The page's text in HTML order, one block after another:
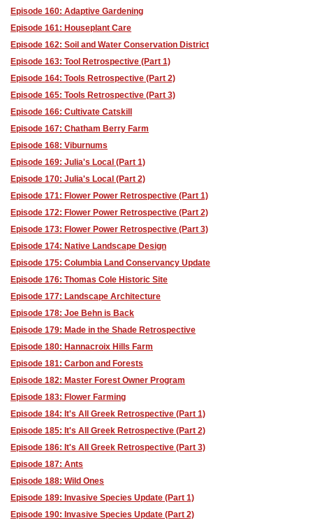
Episode 160: Adaptive Gardening
Episode 161: Houseplant Care
Episode 162: Soil and Water Conservation District
Episode 163: Tool Retrospective (Part 1)
Episode 164: Tools Retrospective (Part 2)
Episode 165: Tools Retrospective (Part 3)
Episode 166: Cultivate Catskill
Episode 167: Chatham Berry Farm
Episode 168: Viburnums
Episode 169: Julia's Local (Part 1)
Episode 170: Julia's Local (Part 2)
Episode 171: Flower Power Retrospective (Part 1)
Episode 172: Flower Power Retrospective (Part 2)
Episode 173: Flower Power Retrospective (Part 3)
Episode 174: Native Landscape Design
Episode 175: Columbia Land Conservancy Update
Episode 176: Thomas Cole Historic Site
Episode 177: Landscape Architecture
Episode 178: Joe Behn is Back
Episode 179: Made in the Shade Retrospective
Episode 180: Hannacroix Hills Farm
Episode 181: Carbon and Forests
Episode 182: Master Forest Owner Program
Episode 183: Flower Farming
Episode 184: It's All Greek Retrospective (Part 1)
Episode 185: It's All Greek Retrospective (Part 2)
Episode 186: It's All Greek Retrospective (Part 3)
Episode 187: Ants
Episode 188: Wild Ones
Episode 189: Invasive Species Update (Part 1)
Episode 190: Invasive Species Update (Part 2)